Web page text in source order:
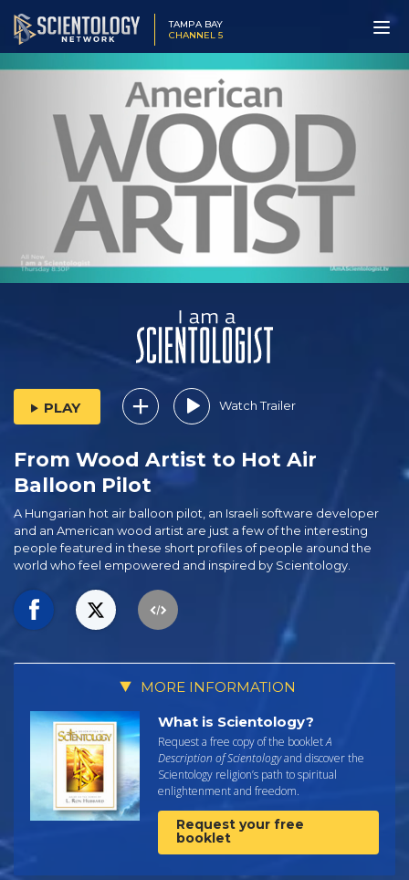
TAMPA BAY
CHANNEL 5
PLAY Watch Trailer
From Wood Artist to Hot Air
Balloon Pilot
A Hungarian hot air balloon pilot, an Israeli software developer
and an American wood artist are just a few of the interesting
people featured in these short profiles of people around the
world who feel empowered and inspired by Scientology.
MORE INFORMATION
What is Scientology?
Request a free copy of the bookletA
Description of Scientologyand discover the
Scientology religion’s path to spiritual
enlightenment and freedom.
Request your free
booklet